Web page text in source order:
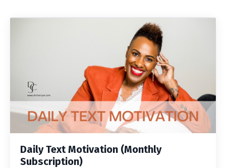
Daily Text Motivation (Monthly
Subscription)